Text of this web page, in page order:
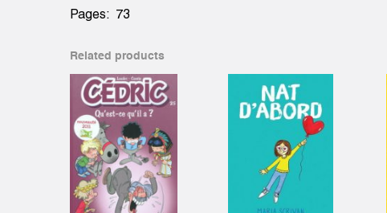
Pages: 73
Related products